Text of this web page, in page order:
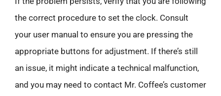
the correct procedure to set the clock. Consult
your user manual to ensure you are pressing the
appropriate buttons for adjustment. If there’s still
an issue, it might indicate a technical malfunction,
and you may need to contact Mr. Coffee’s customer